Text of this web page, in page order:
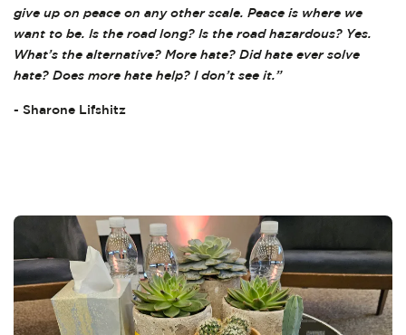
give up on peace on any other scale. Peace is where we
want to be. Is the road long? Is the road hazardous? Yes.
What’s the alternative? More hate? Did hate ever solve
hate? Does more hate help? I don’t see it.”
- Sharone Lifshitz